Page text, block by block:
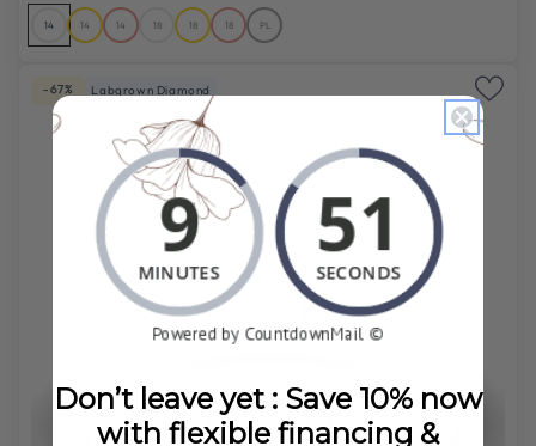
14 14 14 18 18 18 PL
-67% Labgrown Diamond
Don’t leave yet : Save 10% now
with flexible financing &